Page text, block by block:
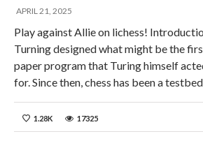
APRIL 21, 2025
Play against Allie on lichess!
Turning designed what might be the
paper program that Turing himself
for. Since then, chess has been a
1.28K 17325